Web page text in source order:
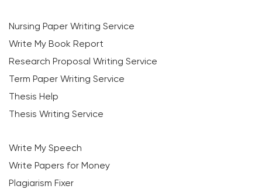
Nursing Paper Writing Service
Write My Book Report
Research Proposal Writing Service
Term Paper Writing Service
Thesis Help
Thesis Writing Service
Write My Speech
Write Papers for Money
Plagiarism Fixer